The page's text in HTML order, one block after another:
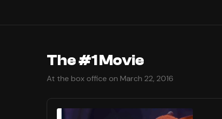
The #1 Movie
At the box office on March 22, 2016